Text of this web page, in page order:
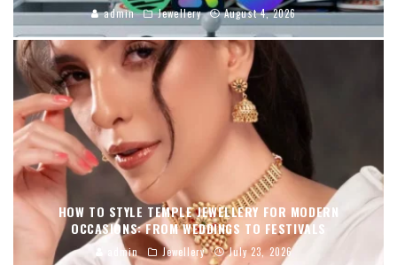
admin Jewellery August 4, 2026
HOW TO STYLE TEMPLE JEWELLERY FOR MODERN
OCCASIONS: FROM WEDDINGS TO FESTIVALS
admin Jewellery July 23, 2026